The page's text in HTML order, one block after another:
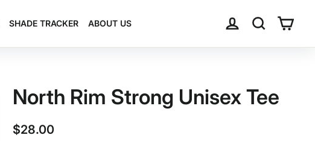
SHADE TRACKER ABOUT US Log in SearchCart
North Rim Strong Unisex Tee
Regular
$28.00